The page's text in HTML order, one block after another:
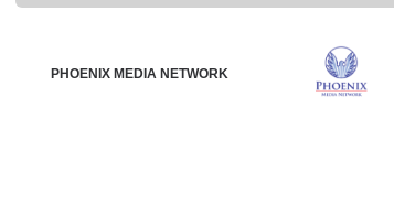
PHOENIX MEDIA NETWORK